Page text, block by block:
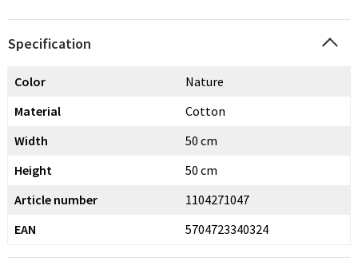
Specification
Color
Nature
Material
Cotton
Width
50 cm
Height
50 cm
Article number
1104271047
EAN
5704723340324